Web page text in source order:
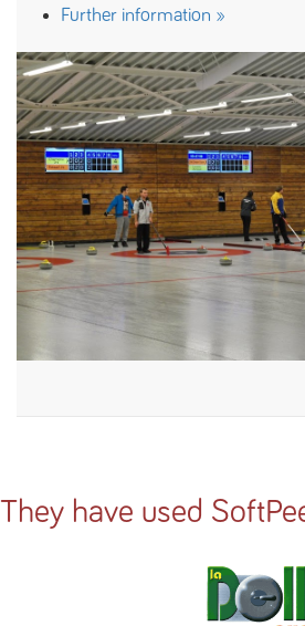
Further information »
They have used